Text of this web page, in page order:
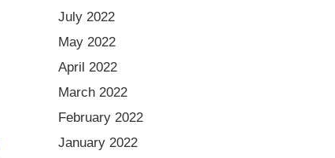
July 2022
May 2022
April 2022
March 2022
February 2022
January 2022